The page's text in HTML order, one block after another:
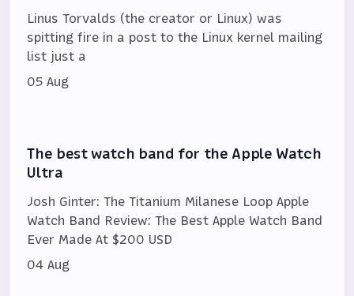
Linus Torvalds (the creator or Linux) was
spitting fire in a post to the Linux kernel mailing
list just a
05 Aug
The best watch band for the Apple Watch
Ultra
Josh Ginter: The Titanium Milanese Loop Apple
Watch Band Review: The Best Apple Watch Band
Ever Made At $200 USD
04 Aug